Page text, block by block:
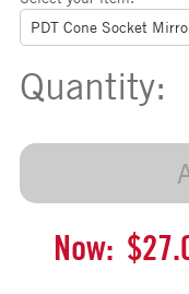
Quantity:
Now: